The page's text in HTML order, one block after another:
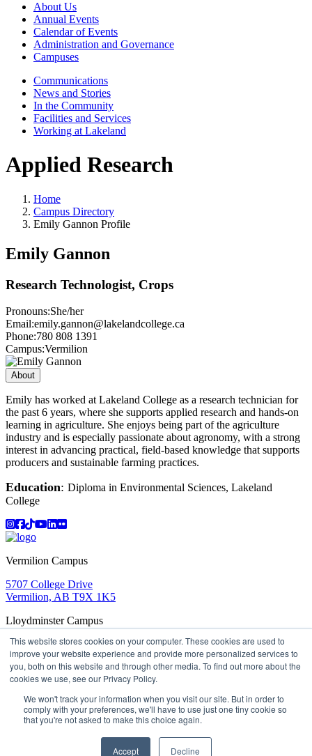
This website stores cookies on your computer. These cookies are used to
improve your website experience and provide more personalized services to
you, both on this website and through other media. To find out more about the
cookies we use, see our Privacy Policy.
We won't track your information when you visit our site. But in order to
comply with your preferences, we'll have to use just one tiny cookie so
that you're not asked to make this choice again.
Accept Decline
About Us
Annual Events
Calendar of Events
Administration and Governance
Campuses
Communications
News and Stories
In the Community
Facilities and Services
Working at Lakeland
Applied Research
Home
Campus Directory
Emily Gannon Profile
Emily Gannon
Research Technologist, Crops
Pronouns:She/her
Email:emily.gannon@lakelandcollege.ca
Phone:780 808 1391
Campus:Vermilion
About
Emily has worked at Lakeland College as a research technician for
the past 6 years, where she supports applied research and hands-on
learning in agriculture. She enjoys being part of the agriculture
industry and is especially passionate about agronomy, with a strong
interest in advancing practical, field-based knowledge that supports
producers and sustainable farming practices.
Education: Diploma in Environmental Sciences, Lakeland
College
Instagram
Facebook
TikTok
YouTube
LinkedIn
Flicker
Vermilion Campus
5707 College Drive
Vermilion, AB T9X 1K5
Lloydminster Campus
2602 59 Ave
Lloydminster, AB T9V 3N7
ApplyBook a TourLearning in ActionMy Lakeland
Campus MapsParking Media Inquiries
D2LMy HRStaff PortalCareers
Lakeland College is located on traditional Treaty 6 territory
and Region 2 of the Métis Nation of Alberta
2026 Lakeland College. All Rights Reserved.